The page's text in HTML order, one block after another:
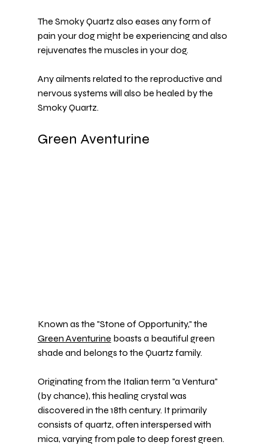
The Smoky Quartz also eases any form of
pain your dog might be experiencing and also
rejuvenates the muscles in your dog.
Any ailments related to the reproductive and
nervous systems will also be healed by the
Smoky Quartz.
Green Aventurine
Known as the "Stone of Opportunity," the
Green Aventurine boasts a beautiful green
shade and belongs to the Quartz family.
Originating from the Italian term "a Ventura"
(by chance), this healing crystal was
discovered in the 18th century. It primarily
consists of quartz, often interspersed with
mica, varying from pale to deep forest green.